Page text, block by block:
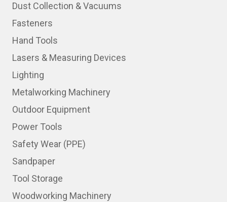
Dust Collection & Vacuums
Fasteners
Hand Tools
Lasers & Measuring Devices
Lighting
Metalworking Machinery
Outdoor Equipment
Power Tools
Safety Wear (PPE)
Sandpaper
Tool Storage
Woodworking Machinery